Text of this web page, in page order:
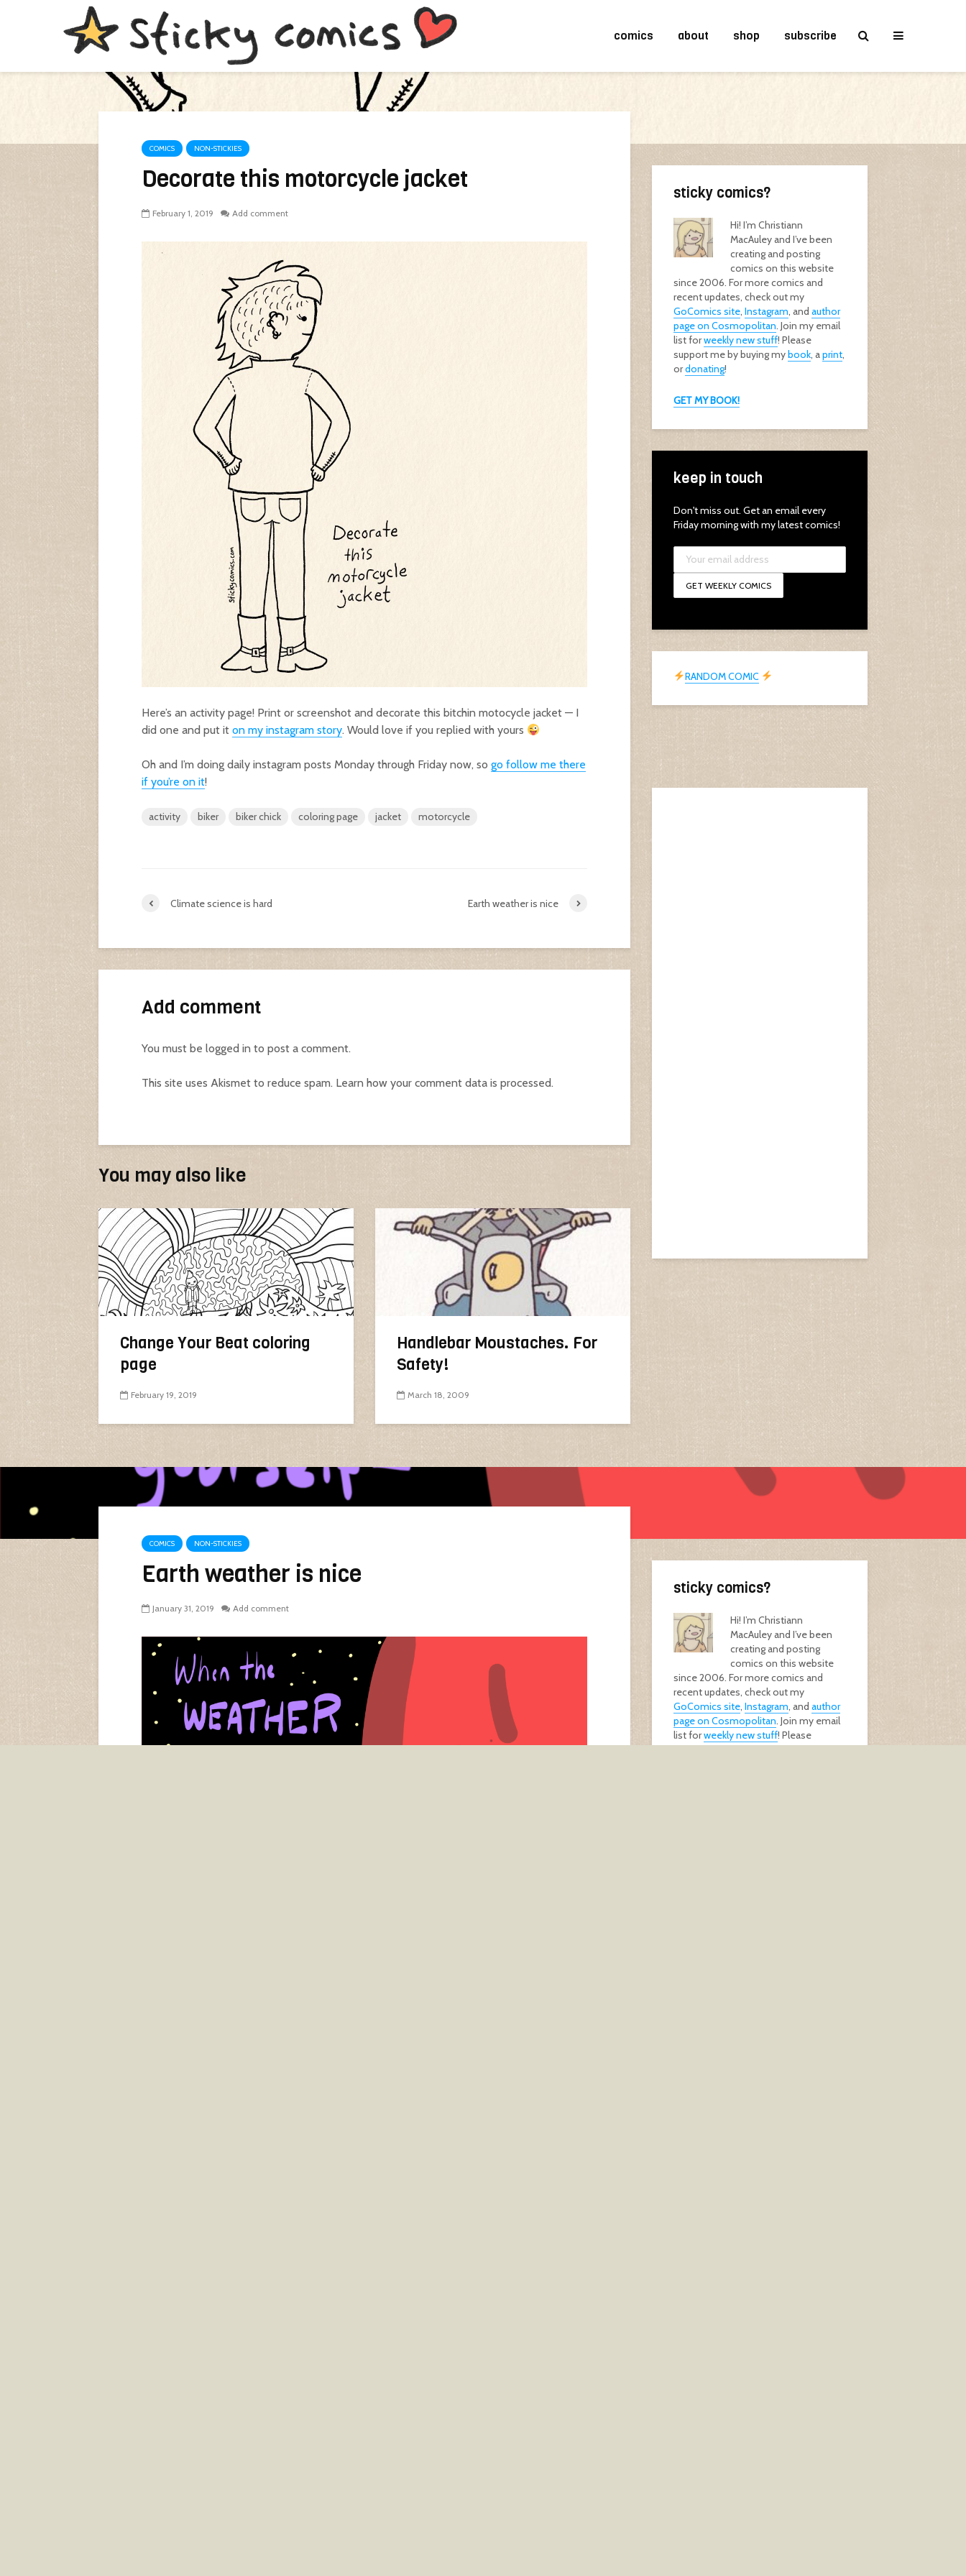
comics about shop subscribe
COMICS NON-STICKIES
Decorate this motorcycle jacket
February 1, 2019 Add comment
Here’s an activity page! Print or screenshot and decorate this bitchin motocycle jacket — I
did one and put it on my instagram story. Would love if you replied with yours
Oh and I’m doing daily instagram posts Monday through Friday now, so go follow me there
if you’re on it!
activity biker biker chick coloring page jacket motorcycle
Climate science is hard Earth weather is nice
Add comment
You must be logged in to post a comment.
This site uses Akismet to reduce spam. Learn how your comment data is processed.
You may also like
Change Your Beat coloring
page
February 19, 2019
Handlebar Moustaches. For
Safety!
March 18, 2009
sticky comics?
Hi! I’m Christiann
MacAuley and I’ve been
creating and posting
comics on this website
since 2006. For more comics and
recent updates, check out my
GoComics site, Instagram, and author
page on Cosmopolitan. Join my email
list forweekly new stuff! Please
support me by buying mybook, aprint,
ordonating!
GET MY BOOK!
keep in touch
Don't miss out. Get an email every
Friday morning with my latest comics!
RANDOM COMIC
COMICS NON-STICKIES
Earth weather is nice
January 31, 2019 Add comment
sticky comics?
Hi! I’m Christiann
MacAuley and I’ve been
creating and posting
comics on this website
since 2006. For more comics and
recent updates, check out my
GoComics site, Instagram, and author
page on Cosmopolitan. Join my email
list forweekly new stuff! Please
support me by buying mybook, aprint,